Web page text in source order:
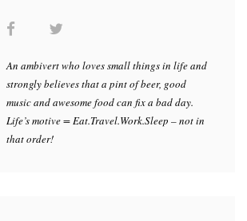
An ambivert who loves small things in life and
strongly believes that a pint of beer, good
music and awesome food can fix a bad day.
Life’s motive = Eat.Travel.Work.Sleep – not in
that order!